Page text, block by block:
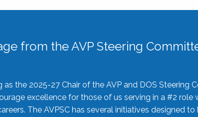
from the AVP Steering
as the 2025-27 Chair of the AVP and DOS Steering
excellence for those of us serving in a #2
The AVPSC has several initiatives designed